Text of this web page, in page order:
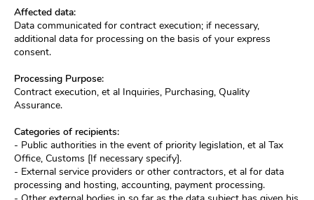
Affected data:
Data communicated for contract execution; if necessary,
additional data for processing on the basis of your express
consent.
Processing Purpose:
Contract execution, et al Inquiries, Purchasing, Quality
Assurance.
Categories of recipients:
- Public authorities in the event of priority legislation, et al Tax
Office, Customs [If necessary specify].
- External service providers or other contractors, et al for data
processing and hosting, accounting, payment processing.